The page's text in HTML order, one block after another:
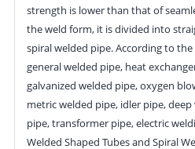
strength is lower than that of
the weld form, it is divided into
spiral welded pipe. According to
general welded pipe, heat
galvanized welded pipe, oxygen
metric welded pipe, idler pipe,
pipe, transformer pipe, electric
Welded Shaped Tubes and Spiral